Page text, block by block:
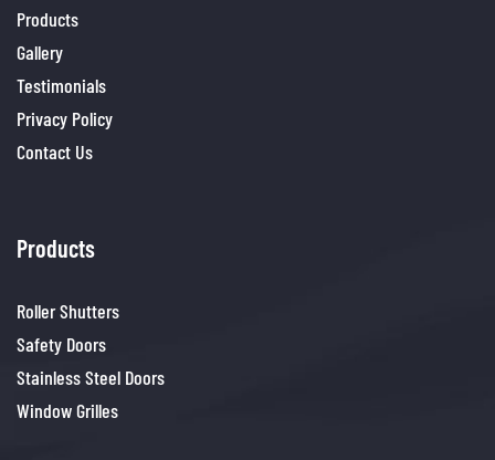
Products
Gallery
Testimonials
Privacy Policy
Contact Us
Products
Roller Shutters
Safety Doors
Stainless Steel Doors
Window Grilles